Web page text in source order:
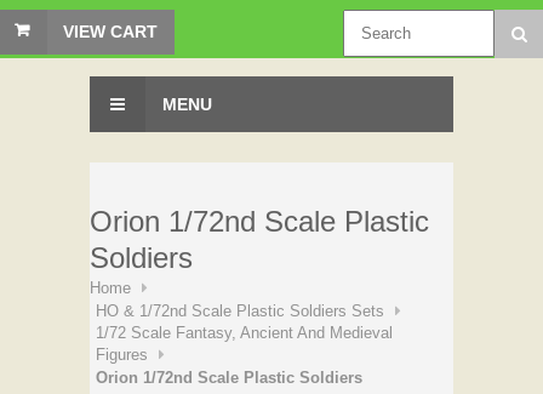
VIEW CART
MENU
Orion 1/72nd Scale Plastic
Soldiers
Home
HO & 1/72nd Scale Plastic Soldiers Sets
1/72 Scale Fantasy, Ancient And Medieval
Figures
Orion 1/72nd Scale Plastic Soldiers